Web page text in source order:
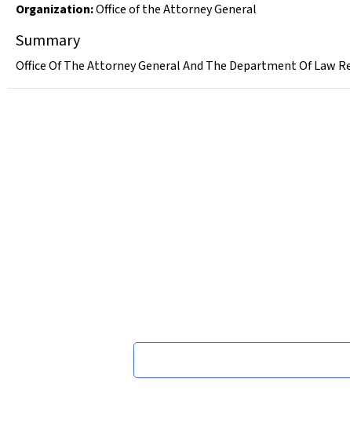
Organization:Office of the Attorney General
Summary
Office Of The Attorney General And The Department Of Law